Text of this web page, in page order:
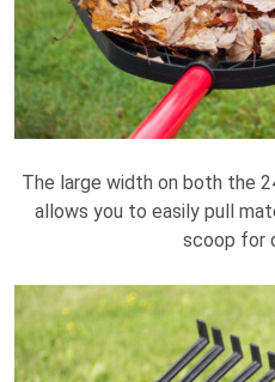
The large width on both the
allows you to easily pull
scoop for